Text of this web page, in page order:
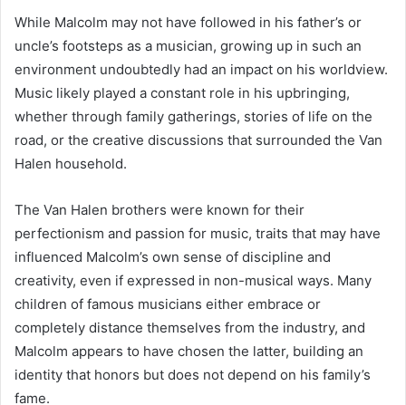
While Malcolm may not have followed in his father’s or
uncle’s footsteps as a musician, growing up in such an
environment undoubtedly had an impact on his worldview.
Music likely played a constant role in his upbringing,
whether through family gatherings, stories of life on the
road, or the creative discussions that surrounded the Van
Halen household.
The Van Halen brothers were known for their
perfectionism and passion for music, traits that may have
influenced Malcolm’s own sense of discipline and
creativity, even if expressed in non-musical ways. Many
children of famous musicians either embrace or
completely distance themselves from the industry, and
Malcolm appears to have chosen the latter, building an
identity that honors but does not depend on his family’s
fame.